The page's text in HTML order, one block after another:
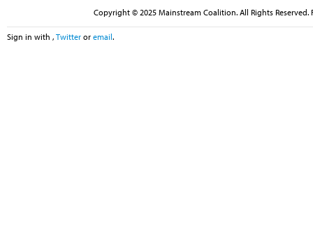
Copyright © 2025 Mainstream Coalition. All Rights
Sign in with , Twitter or email.